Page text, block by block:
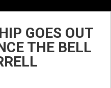
GOES OUT
THE BELL